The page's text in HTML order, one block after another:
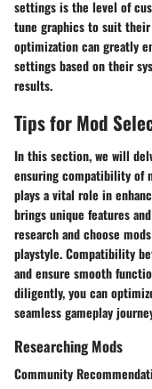
settings is the level of
tune graphics to suit their
optimization can greatly
settings based on their
results.
Tips for Mod
In this section, we will
ensuring compatibility of
plays a vital role in
brings unique features
research and choose
playstyle. Compatibility
and ensure smooth
diligently, you can
seamless gameplay
Researching Mods
Community